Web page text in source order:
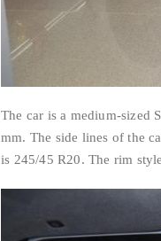
The car is a medium-sized
mm. The side lines of the
is 245/45 R20. The rim